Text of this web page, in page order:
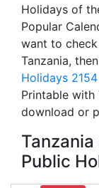
Holidays of
Popular
want to
Tanzania,
Holidays
Printable with
download or
Public